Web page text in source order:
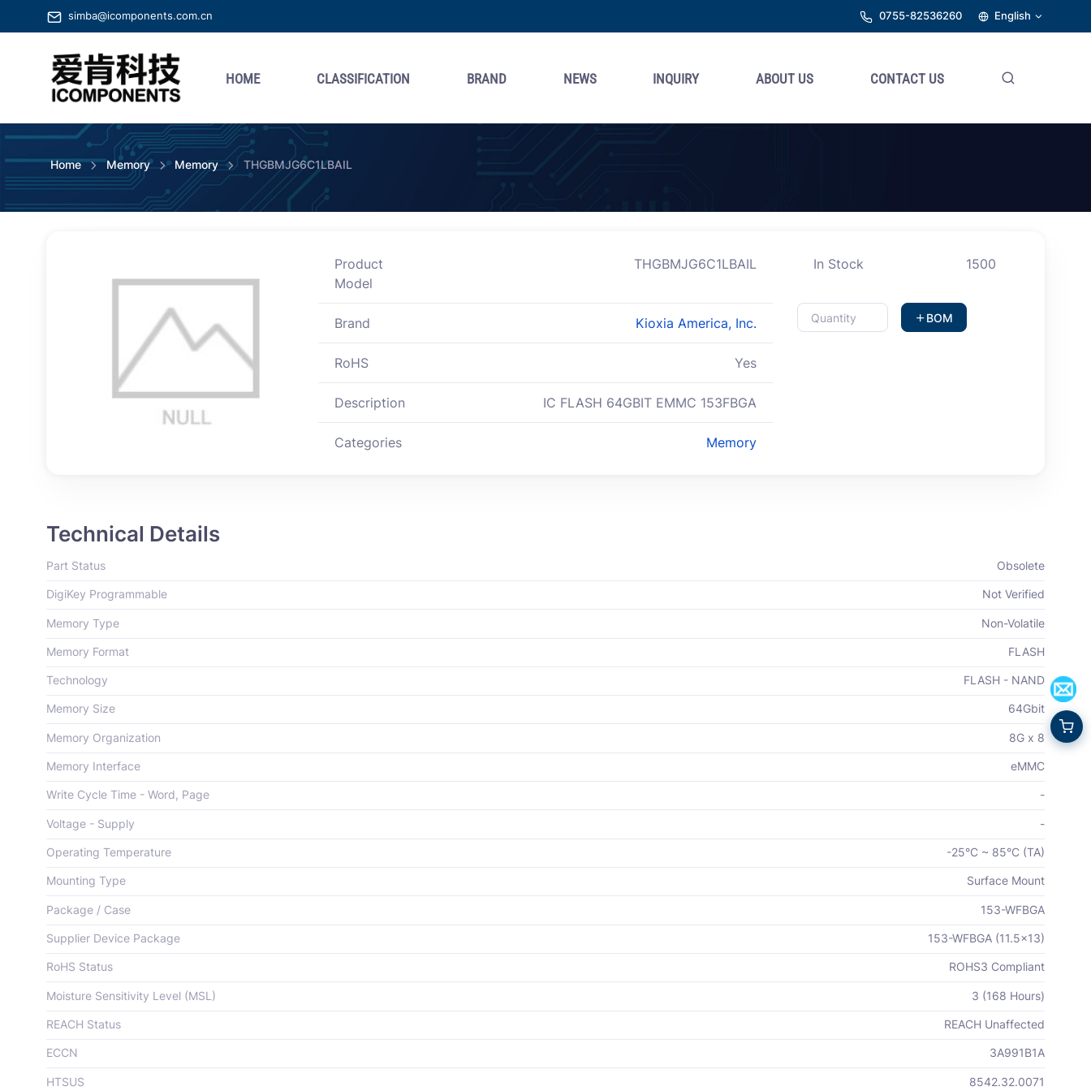
simba@icomponents.com.cn 0755-82536260 English
HOME CLASSIFICATION BRAND NEWS INQUIRY ABOUT US CONTACT US
Home Memory Memory THGBMJG6C1LBAIL
Product
Model
THGBMJG6C1LBAIL
Brand Kioxia America, Inc.
RoHS Yes
Description IC FLASH 64GBIT EMMC 153FBGA
Categories Memory
In Stock 1500
BOM
Technical Details
Part Status Obsolete
DigiKey Programmable Not Verified
Memory Type Non-Volatile
Memory Format FLASH
Technology FLASH - NAND
Memory Size 64Gbit
Memory Organization 8G x 8
Memory Interface eMMC
Write Cycle Time - Word, Page -
Voltage - Supply -
Operating Temperature -25°C ~ 85°C (TA)
Mounting Type Surface Mount
Package / Case 153-WFBGA
Supplier Device Package 153-WFBGA (11.5x13)
RoHS Status ROHS3 Compliant
Moisture Sensitivity Level (MSL) 3 (168 Hours)
REACH Status REACH Unaffected
ECCN 3A991B1A
HTSUS 8542.32.0071